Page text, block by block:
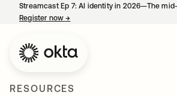
Streamcast Ep 7: AI identity in 2026—The
Register now→
RESOURCES